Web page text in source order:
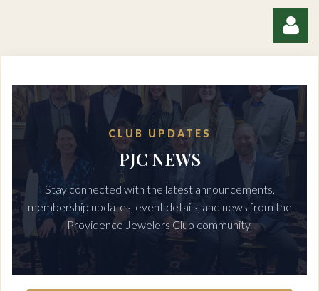
CLUB UPDATES
PJC NEWS
Stay connected with the latest announcements,
membership updates, event details, and news from the
Providence Jewelers Club community.